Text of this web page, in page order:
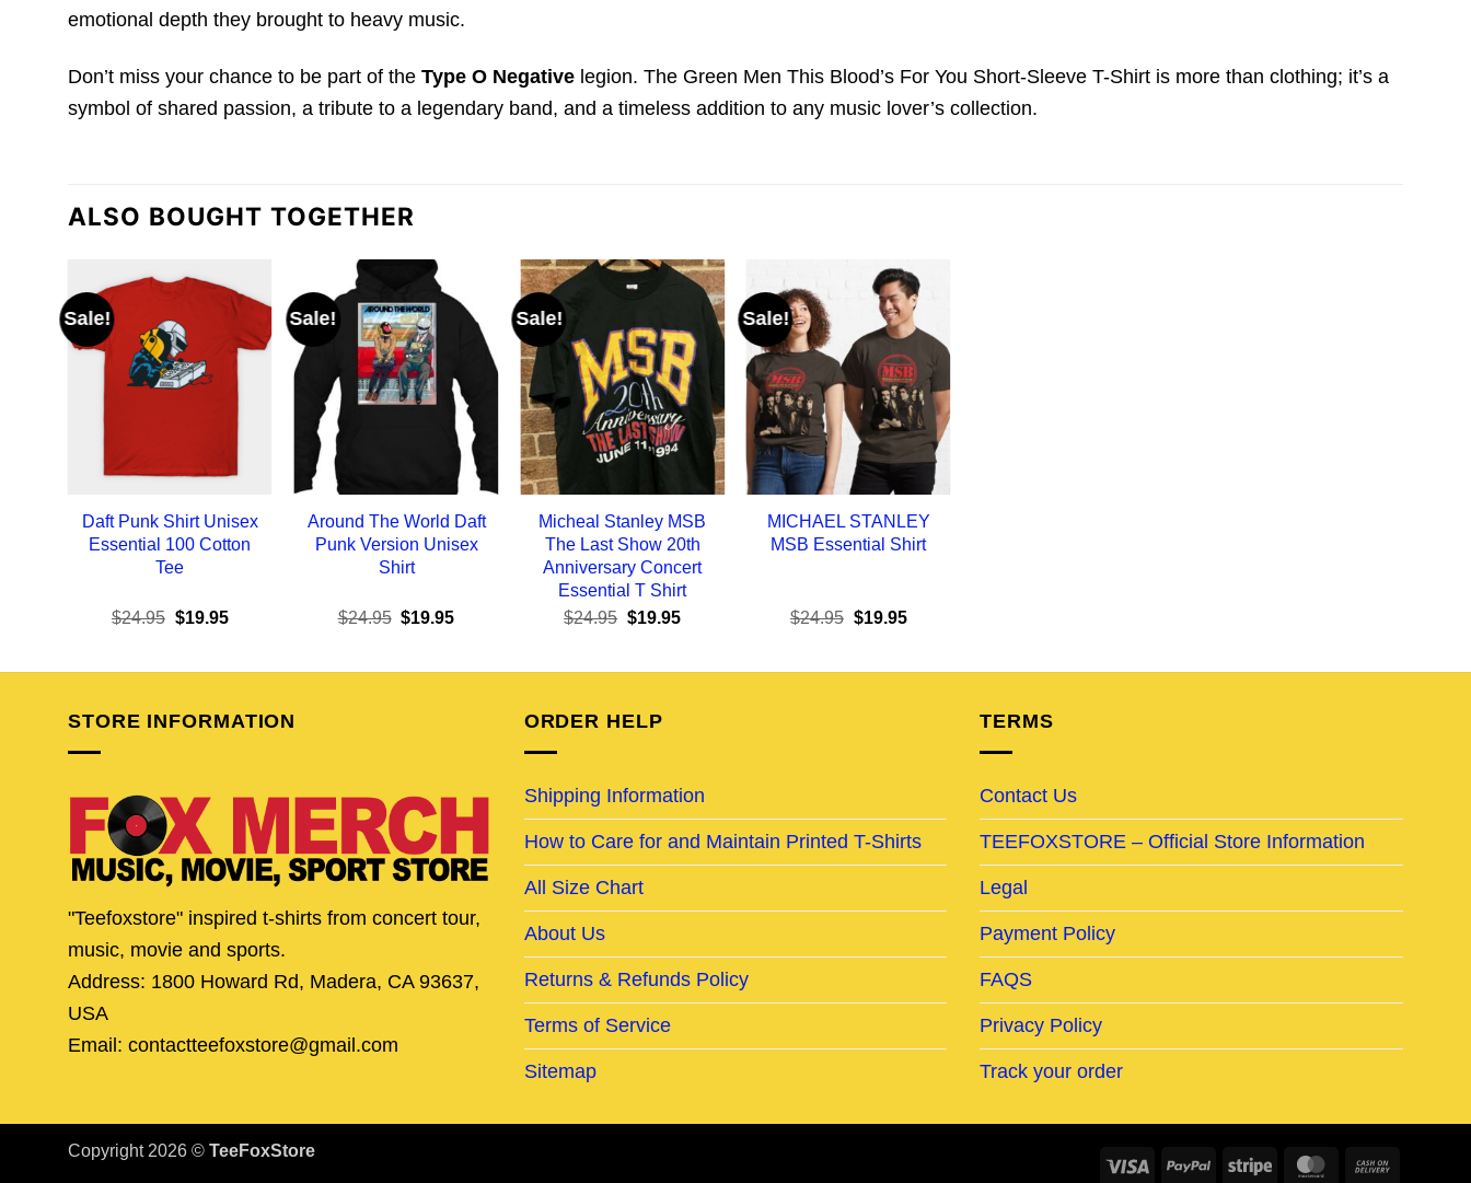
emotional depth they brought to heavy music.
Don’t miss your chance to be part of the Type O Negative legion. The Green Men This Blood’s For You Short-Sleeve T-Shirt is more than clothing; it’s a
symbol of shared passion, a tribute to a legendary band, and a timeless addition to any music lover’s collection.
ALSO BOUGHT TOGETHER
Sale!
Daft Punk Shirt Unisex
Essential 100 Cotton
Tee
$24.95 Original
$24.95.
$19.95Current
$19.95.
Sale!
Around The World Daft
Punk Version Unisex
Shirt
$24.95 Original
$24.95.
$19.95Current
$19.95.
Sale!
Micheal Stanley MSB
The Last Show 20th
Anniversary Concert
Essential T Shirt
$24.95 Original
$24.95.
$19.95Current
$19.95.
Sale!
MICHAEL STANLEY
MSB Essential Shirt
$24.95 Original
$24.95.
$19.95Current
$19.95.
STORE INFORMATION
"Teefoxstore" inspired t-shirts from concert tour,
music, movie and sports.
Address: 1800 Howard Rd, Madera, CA 93637,
USA
Email: contactteefoxstore@gmail.com
ORDER HELP
Shipping Information
How to Care for and Maintain Printed T-Shirts
All Size Chart
About Us
Returns & Refunds Policy
Terms of Service
Sitemap
TERMS
Contact Us
TEEFOXSTORE – Official Store Information
Legal
Payment Policy
FAQS
Privacy Policy
Track your order
Visa PayPal Stripe MasterCard
Copyright 2026 © TeeFoxStore